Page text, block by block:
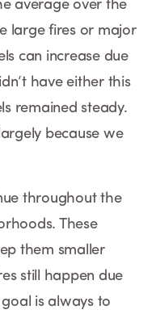
average over the
large fires or major
can increase due
have either this
remained steady.
because we
throughout the
These
them smaller
still happen due
is always to